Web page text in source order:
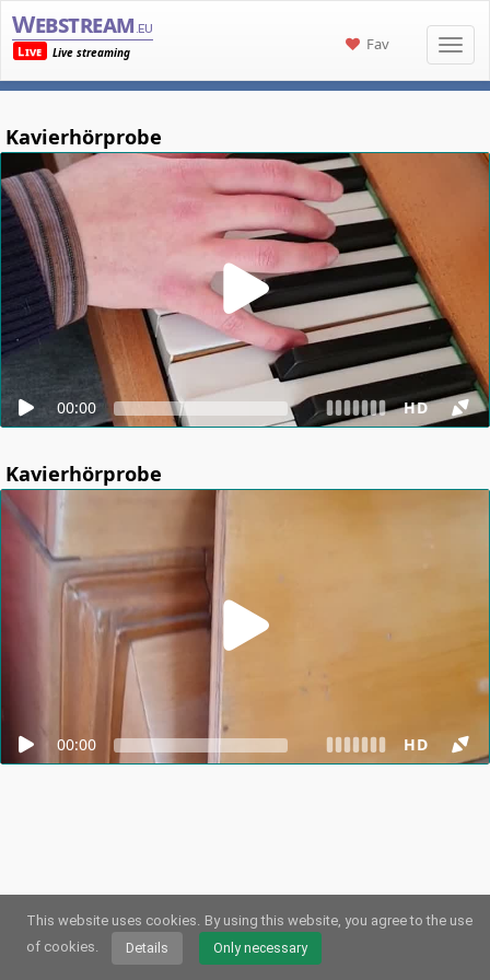
Webstream .eu
Live
Live streaming Fav
This website uses cookies. By using this website, you agree to the use
of cookies.
Details Only necessary
Kavierhörprobe
00:00 HD
Kavierhörprobe
00:00 HD
© 2026Webstream.eu•Imprint• Privacy/Cookies •Terms of use
German
English•Spanish•Automatic